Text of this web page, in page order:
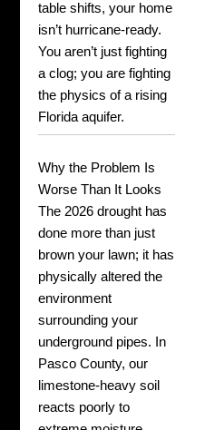
table shifts, your home
isn’t hurricane-ready.
You aren’t just fighting
a clog; you are fighting
the physics of a rising
Florida aquifer.
Why the Problem Is
Worse Than It Looks
The 2026 drought has
done more than just
brown your lawn; it has
physically altered the
environment
surrounding your
underground pipes. In
Pasco County, our
limestone-heavy soil
reacts poorly to